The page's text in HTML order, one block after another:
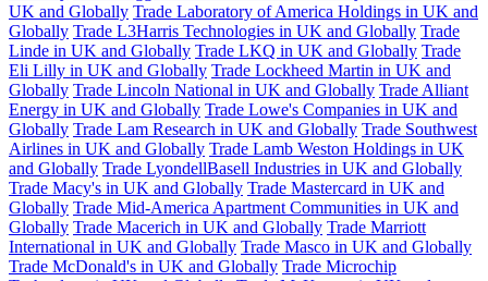
UK and Globally Trade Laboratory of America Holdings in UK and
Globally Trade L3Harris Technologies in UK and Globally Trade
Linde in UK and Globally Trade LKQ in UK and Globally Trade
Eli Lilly in UK and Globally Trade Lockheed Martin in UK and
Globally Trade Lincoln National in UK and Globally Trade Alliant
Energy in UK and Globally Trade Lowe's Companies in UK and
Globally Trade Lam Research in UK and Globally Trade Southwest
Airlines in UK and Globally Trade Lamb Weston Holdings in UK
and Globally Trade LyondellBasell Industries in UK and Globally
Trade Macy's in UK and Globally Trade Mastercard in UK and
Globally Trade Mid-America Apartment Communities in UK and
Globally Trade Macerich in UK and Globally Trade Marriott
International in UK and Globally Trade Masco in UK and Globally
Trade McDonald's in UK and Globally Trade Microchip